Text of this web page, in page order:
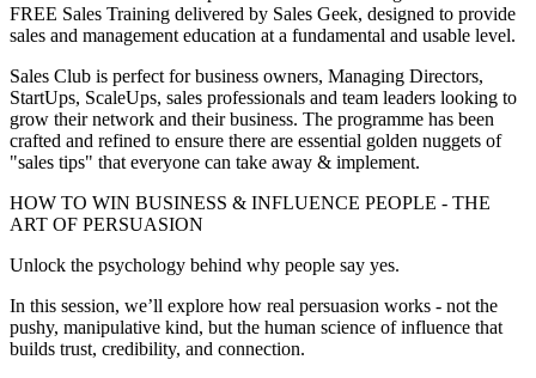
FREE Sales Training delivered by Sales Geek, designed to provide
sales and management education at a fundamental and usable level.
Sales Club is perfect for business owners, Managing Directors,
StartUps, ScaleUps, sales professionals and team leaders looking to
grow their network and their business. The programme has been
crafted and refined to ensure there are essential golden nuggets of
"sales tips" that everyone can take away & implement.
HOW TO WIN BUSINESS & INFLUENCE PEOPLE - THE
ART OF PERSUASION
Unlock the psychology behind why people say yes.
In this session, we’ll explore how real persuasion works - not the
pushy, manipulative kind, but the human science of influence that
builds trust, credibility, and connection.